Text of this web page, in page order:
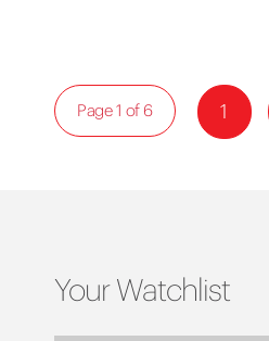
1
Page 1 of 6
Your Watchlist